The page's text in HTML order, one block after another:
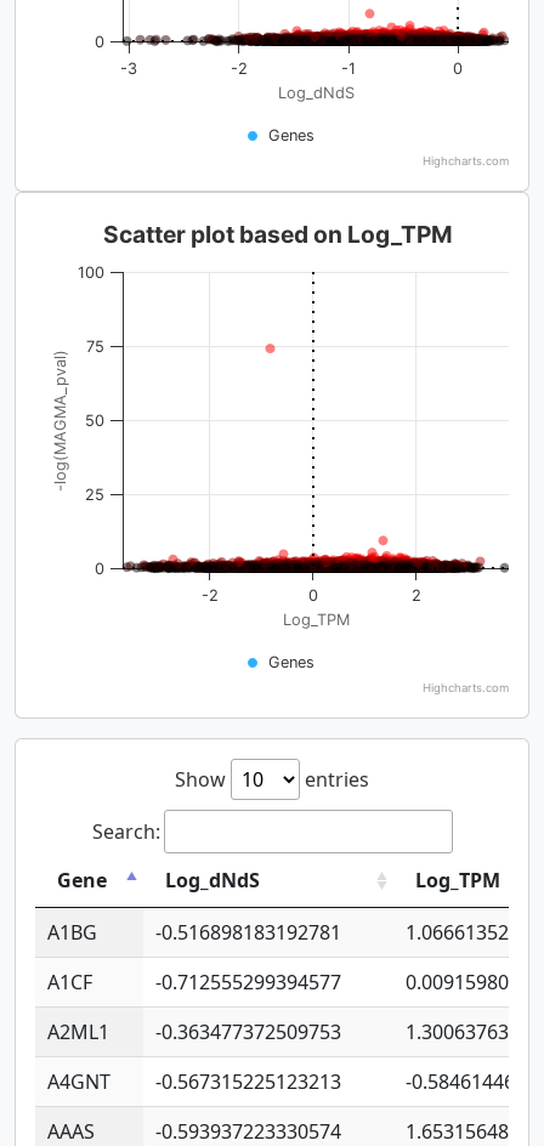
Log_dNdS
Genes
-3 -2 -1 0
0
Highcharts.com
Log_TPM
-log(MAGMA_pval)
Scatter plot based on Log_TPM
Genes
-2 0 2
0
25
50
75
100
Highcharts.com
Show
entries
Search:
Gene
Log_dNdS
Log_TPM
A1BG
-0.516898183192781
A1CF
-0.712555299394577
A2ML1
-0.363477372509753
A4GNT
-0.567315225123213
-
AAAS
-0.593937223330574